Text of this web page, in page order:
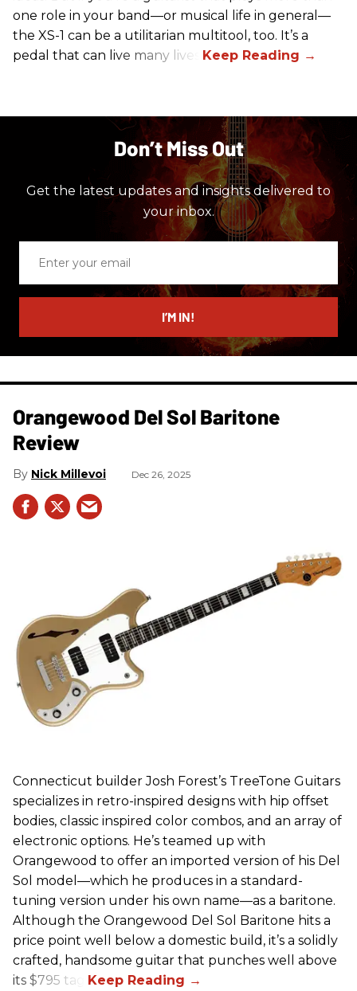
one role in your band—or musical life in general—
the XS-1 can be a utilitarian multitool, too. It’s a
pedal that can live many lives.
Don’t Miss Out
Get the latest updates and insights delivered to
your inbox.
email
I’M IN!
Orangewood Del Sol Baritone
Review
Nick Millevoi Dec 26, 2025
Connecticut builder Josh Forest’s TreeTone Guitars
specializes in retro-inspired designs with hip offset
bodies, classic inspired color combos, and an array of
electronic options. He’s teamed up with
Orangewood to offer an imported version of his Del
Sol model—which he produces in a standard-
tuning version under his own name—as a baritone.
Although the Orangewood Del Sol Baritone hits a
price point well below a domestic build, it’s a solidly
crafted, handsome guitar that punches well above
its $795 tag.